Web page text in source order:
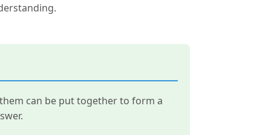
can be put together to form a